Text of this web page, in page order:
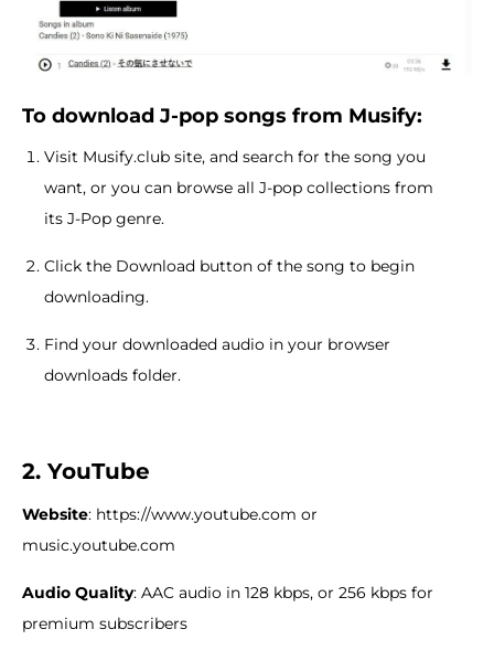
To download J-pop songs from Musify:
Visit Musify.club site, and search for the song you
want, or you can browse all J-pop collections from
its J-Pop genre.
Click the Download button of the song to begin
downloading.
Find your downloaded audio in your browser
downloads folder.
2. YouTube
Website: https://www.youtube.com or
music.youtube.com
Audio Quality: AAC audio in 128 kbps, or 256 kbps for
premium subscribers